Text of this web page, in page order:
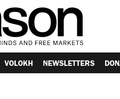
VOLOKH NEWSLETTERS